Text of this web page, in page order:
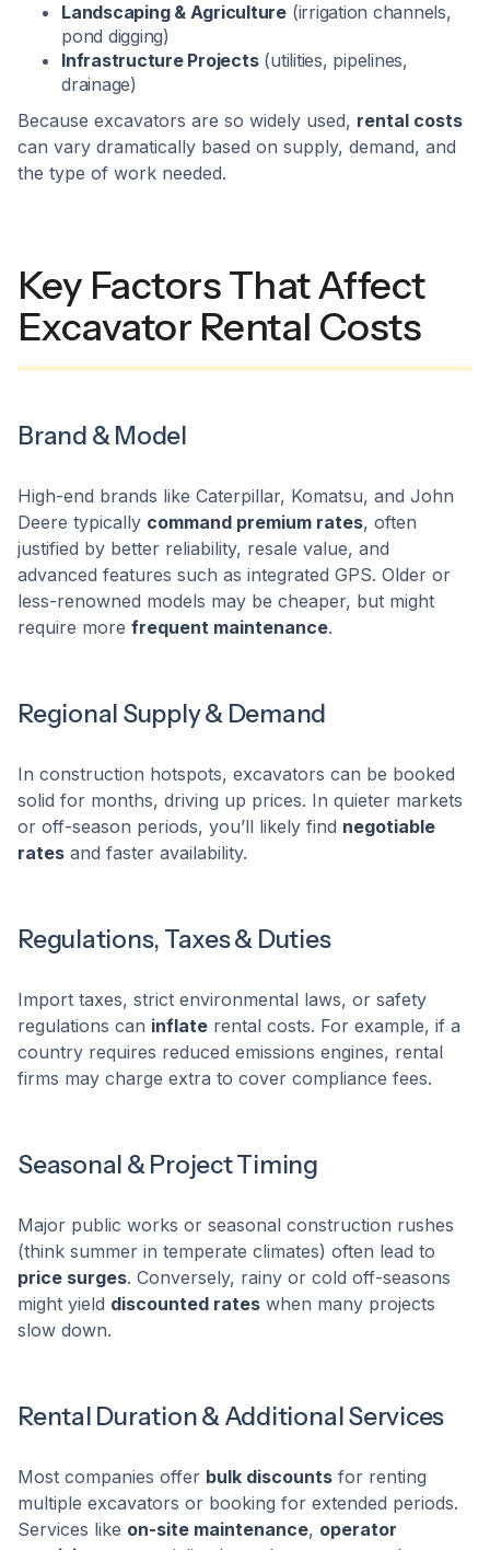
Landscaping & Agriculture (irrigation channels,
pond digging)
Infrastructure Projects(utilities, pipelines,
drainage)
Because excavators are so widely used, rental costs
can vary dramatically based on supply, demand, and
the type of work needed.
Key Factors That Affect
Excavator Rental Costs
Brand & Model
High-end brands like Caterpillar, Komatsu, and John
Deere typically command premium rates, often
justified by better reliability, resale value, and
advanced features such as integrated GPS. Older or
less-renowned models may be cheaper, but might
require more frequent maintenance.
Regional Supply & Demand
In construction hotspots, excavators can be booked
solid for months, driving up prices. In quieter markets
or off-season periods, you’ll likely find negotiable
rates and faster availability.
Regulations, Taxes & Duties
Import taxes, strict environmental laws, or safety
regulations can inflate rental costs. For example, if a
country requires reduced emissions engines, rental
firms may charge extra to cover compliance fees.
Seasonal & Project Timing
Major public works or seasonal construction rushes
(think summer in temperate climates) often lead to
price surges. Conversely, rainy or cold off-seasons
might yield discounted rates when many projects
slow down.
Rental Duration & Additional Services
Most companies offer bulk discounts for renting
multiple excavators or booking for extended periods.
Services like on-site maintenance, operator